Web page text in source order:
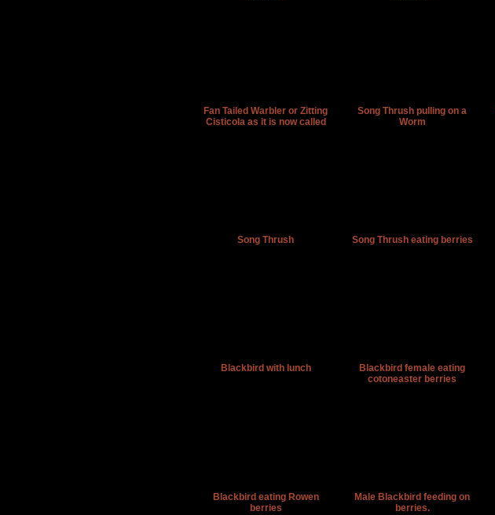
Fan Tailed Warbler or Zitting
Cisticola as it is now called
Song Thrush pulling on a
Worm
Song Thrush Song Thrush eating berries
Blackbird with lunch
Blackbird female eating
cotoneaster berries
Blackbird eating Rowen
berries
Male Blackbird feeding on
berries.